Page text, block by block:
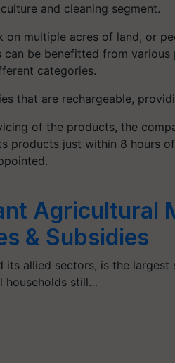
and cleaning segment.
on multiple acres of land, or
can be benefitted from
categories.
that are rechargeable,
of the products, the
products just within 8 hours
Agricultural
& Subsidies
its allied sectors, is the largest
households still…